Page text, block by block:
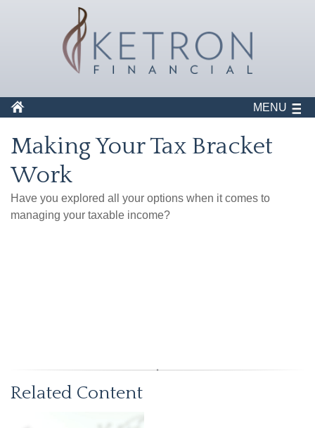
MENU
Making Your Tax Bracket
Work
Have you explored all your options when it comes to
managing your taxable income?
Related Content